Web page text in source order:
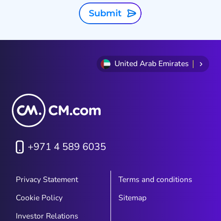
Submit
United Arab Emirates
+971 4 589 6035
Privacy Statement
Terms and conditions
Cookie Policy
Sitemap
Investor Relations